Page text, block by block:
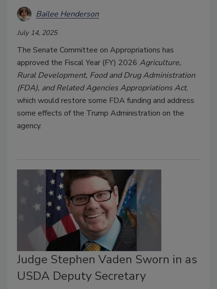
Bailee Henderson
July 14, 2025
The Senate Committee on Appropriations has
approved the Fiscal Year (FY) 2026 Agriculture,
Rural Development, Food and Drug Administration
(FDA), and Related Agencies Appropriations Act,
which would restore some FDA funding and address
some effects of the Trump Administration on the
agency.
Judge Stephen Vaden Sworn in as
USDA Deputy Secretary